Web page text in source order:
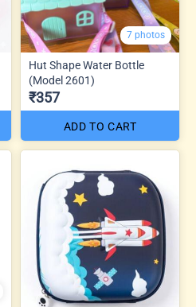
7 photos
Hut Shape Water Bottle
(Model 2601)
₹357
ADD TO CART